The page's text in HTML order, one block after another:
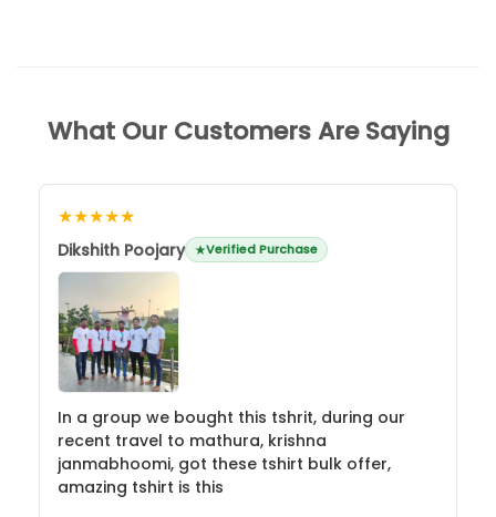
What Our Customers Are Saying
★★★★★
Dikshith Poojary Verified Purchase
In a group we bought this tshrit, during our
recent travel to mathura, krishna
janmabhoomi, got these tshirt bulk offer,
amazing tshirt is this